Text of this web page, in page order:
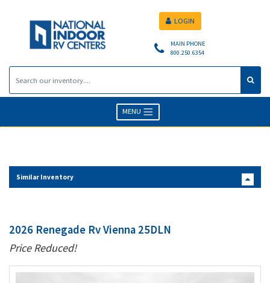
MAIN PHONE
800.250.6354
LOGIN
MENU
Similar Inventory
2026 Renegade Rv Vienna 25DLN
Price Reduced!